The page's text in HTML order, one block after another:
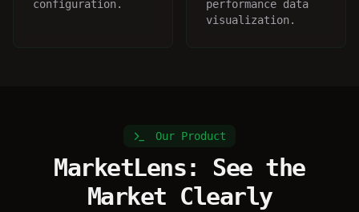
configuration.
performance data
visualization.
Our Product
MarketLens: See the
Market Clearly